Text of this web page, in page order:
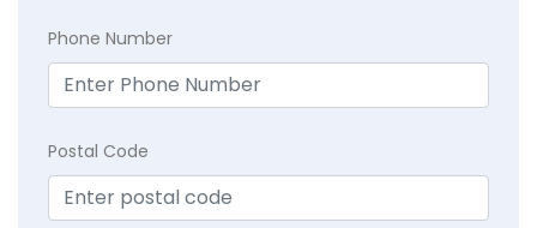
Phone Number
Postal Code